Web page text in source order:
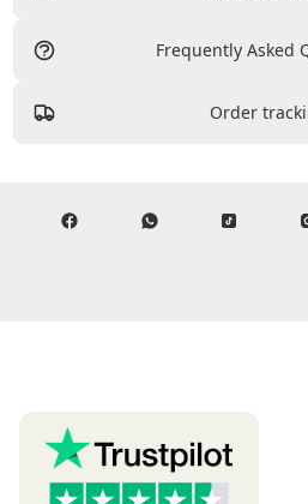
Frequently Asked
Order